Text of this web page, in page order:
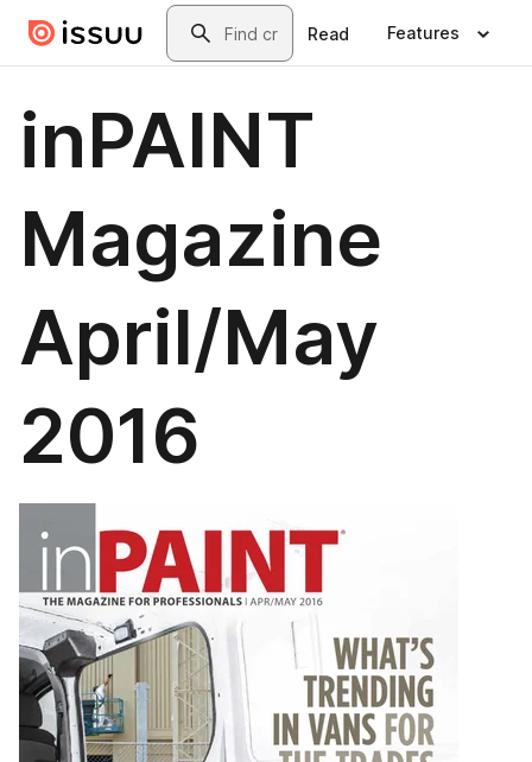
Skip to main contentSearch
Read Features
inPAINT
Magazine
April/May
2016